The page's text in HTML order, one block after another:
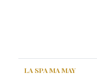
LA SPA MA MAY